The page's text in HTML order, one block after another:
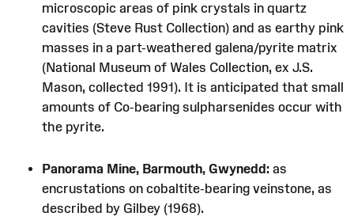
microscopic areas of pink crystals in quartz
cavities (Steve Rust Collection) and as earthy pink
masses in a part-weathered galena/pyrite matrix
(National Museum of Wales Collection, ex J.S.
Mason, collected 1991). It is anticipated that small
amounts of Co-bearing sulpharsenides occur with
the pyrite.
Panorama Mine, Barmouth, Gwynedd:as
encrustations on cobaltite-bearing veinstone, as
described by Gilbey (1968).